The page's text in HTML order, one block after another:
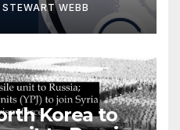
STEWART WEBB
Korea to